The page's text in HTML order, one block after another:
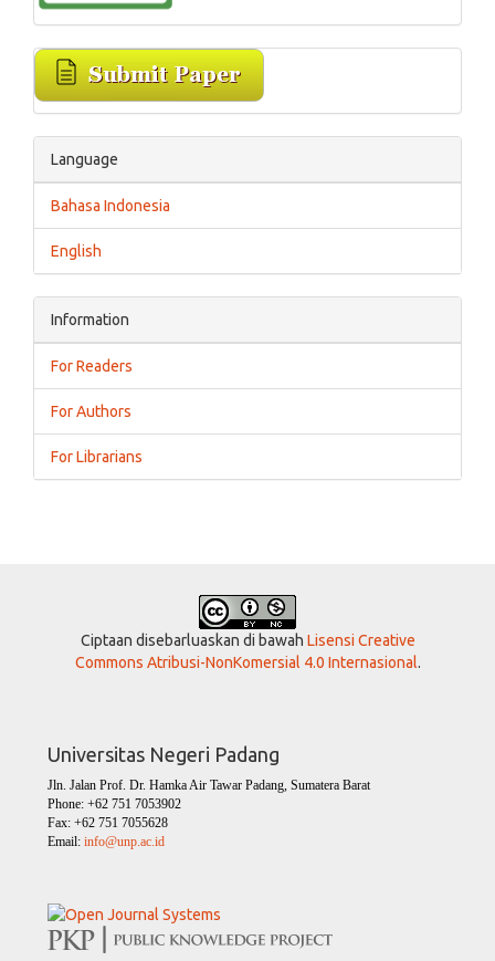
Language
Bahasa Indonesia
English
Information
For Readers
For Authors
For Librarians
Ciptaan disebarluaskan di bawah Lisensi Creative
Commons Atribusi-NonKomersial 4.0 Internasional.
Universitas Negeri Padang
Jln. Jalan Prof. Dr. Hamka Air Tawar Padang, Sumatera Barat
Phone: +62 751 7053902
Fax: +62 751 7055628
Email: info@unp.ac.id